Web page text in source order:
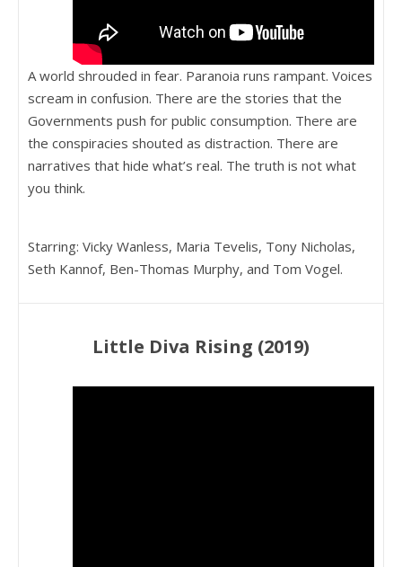
A world shrouded in fear. Paranoia runs rampant. Voices
scream in confusion. There are the stories that the
Governments push for public consumption. There are
the conspiracies shouted as distraction. There are
narratives that hide what’s real. The truth is not what
you think.
Starring: Vicky Wanless, Maria Tevelis, Tony Nicholas,
Seth Kannof, Ben-Thomas Murphy, and Tom Vogel.
Little Diva Rising (2019)